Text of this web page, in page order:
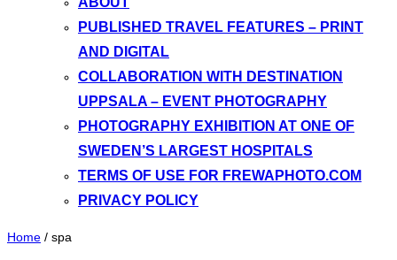
PUBLISHED TRAVEL FEATURES – PRINT
AND DIGITAL
COLLABORATION WITH DESTINATION
UPPSALA – EVENT PHOTOGRAPHY
PHOTOGRAPHY EXHIBITION AT ONE OF
SWEDEN’S LARGEST HOSPITALS
TERMS OF USE FOR FREWAPHOTO.COM
PRIVACY POLICY
Home / spa